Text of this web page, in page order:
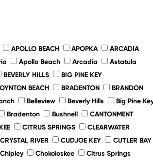
APOLLO BEACH APOPKA
ARCADIA
Apollo Beach Arcadia
Astatula
BEVERLY HILLS
BIG PINE KEY
BEACH BRADENTON
BRANDON
Belleview Beverly Hills
Big Pine
Bradenton Bushnell
CANTONMENT
CITRUS SPRINGS
CLEARWATER
CRYSTAL RIVER CUDJOE KEY
CUTLER BAY
Chipley Chokoloskee
Citrus Springs